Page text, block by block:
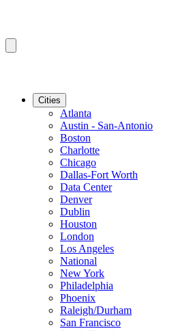
Cities
Atlanta
Austin - San-Antonio
Boston
Charlotte
Chicago
Dallas-Fort Worth
Data Center
Denver
Dublin
Houston
London
Los Angeles
National
New York
Philadelphia
Phoenix
Raleigh/Durham
San Francisco